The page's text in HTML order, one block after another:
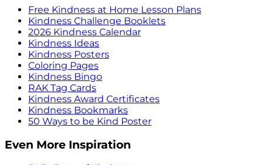
Free Kindness at Home Lesson Plans
Kindness Challenge Booklets
2026 Kindness Calendar
Kindness Ideas
Kindness Posters
Coloring Pages
Kindness Bingo
RAK Tag Cards
Kindness Award Certificates
Kindness Bookmarks
50 Ways to be Kind Poster
Even More Inspiration